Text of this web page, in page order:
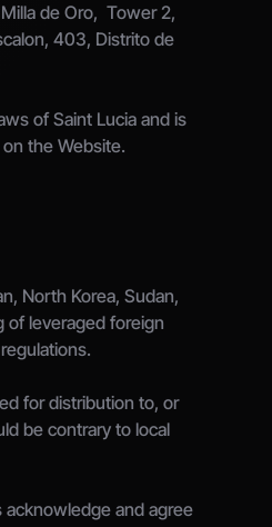
de Oro,  Tower 2,
403, Distrito de
of Saint Lucia and is
the Website.
North Korea, Sudan,
of leveraged foreign
for distribution to, or
be contrary to local
acknowledge and agree